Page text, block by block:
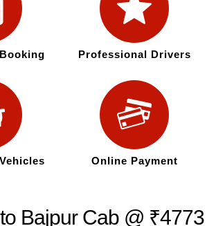
Professional Drivers
Online Payment
Bajpur Cab @ ₹4773